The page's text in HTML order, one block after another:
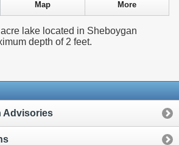
Map More
lake located in Sheboygan
depth of 2 feet.
Advisories